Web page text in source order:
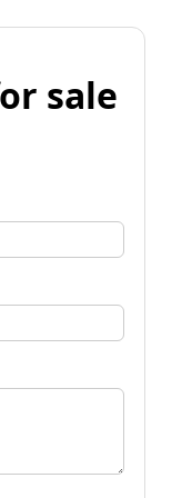
sale